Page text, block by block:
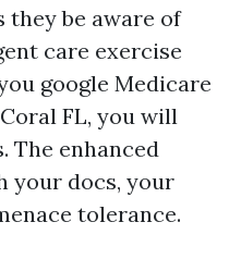
they be aware of
care exercise
google Medicare
FL, you will
The enhanced
your docs, your
tolerance.